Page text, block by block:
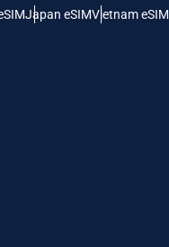
Japan eSIMVietnam eSIM